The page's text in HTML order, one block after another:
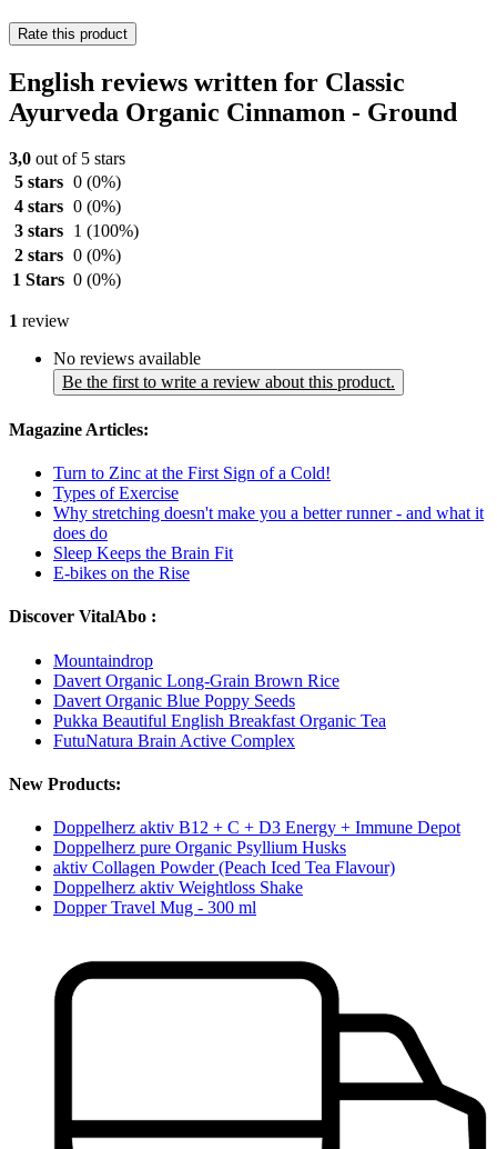
Rate this product
English reviews written for Classic
Ayurveda Organic Cinnamon - Ground
3,0 out of 5 stars
5 stars 0 (0%)
4 stars 0 (0%)
3 stars
1 (100%)
2 stars 0 (0%)
1 Stars 0 (0%)
1 review
No reviews available
Be the first to write a review about this product.
Magazine Articles:
Turn to Zinc at the First Sign of a Cold!
Types of Exercise
Why stretching doesn't make you a better runner - and what it
does do
Sleep Keeps the Brain Fit
E-bikes on the Rise
Discover VitalAbo :
Mountaindrop
Davert Organic Long-Grain Brown Rice
Davert Organic Blue Poppy Seeds
Pukka Beautiful English Breakfast Organic Tea
FutuNatura Brain Active Complex
New Products:
Doppelherz aktiv B12 + C + D3 Energy + Immune Depot
Doppelherz pure Organic Psyllium Husks
aktiv Collagen Powder (Peach Iced Tea Flavour)
Doppelherz aktiv Weightloss Shake
Dopper Travel Mug - 300 ml